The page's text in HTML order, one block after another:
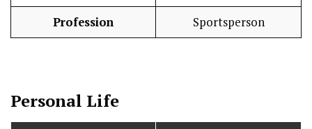
Profession Sportsperson
Personal Life